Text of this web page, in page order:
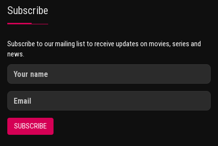
Subscribe
Subscribe to our mailing list to receive updates on movies, series and
news.
SUBSCRIBE